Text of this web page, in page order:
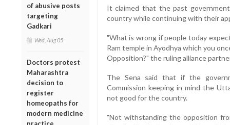
of abusive posts
targeting
Gadkari
Wed, Aug 05
Doctors protest
Maharashtra
decision to
register
homeopaths for
modern medicine
practice
It claimed that the past
country while continuing with their
"What is wrong if people today
Ram temple in Ayodhya which you
Opposition?" the ruling alliance
The Sena said that if the
Commission keeping in mind the
not good for the country.
"Not withstanding the opposition